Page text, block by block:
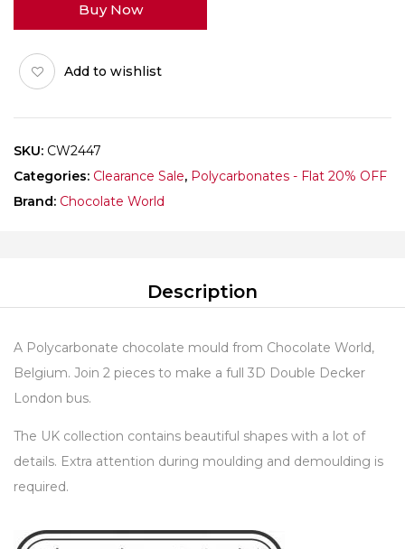
DECKER
LONDON
BUS
quantity
Buy Now
Add to wishlist
SKU: CW2447
Categories: Clearance Sale, Polycarbonates - Flat 20% OFF
Brand: Chocolate World
Description
A Polycarbonate chocolate mould from Chocolate World,
Belgium. Join 2 pieces to make a full 3D Double Decker
London bus.
The UK collection contains beautiful shapes with a lot of
details. Extra attention during moulding and demoulding is
required.